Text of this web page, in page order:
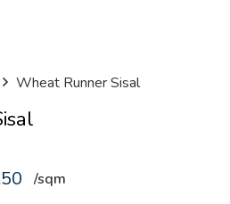
Wheat Runner Sisal
/sqm